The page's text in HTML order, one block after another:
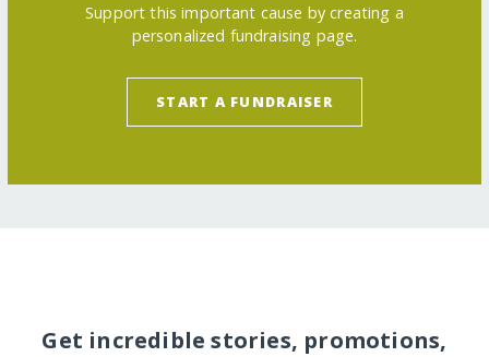
Support this important cause by creating a
personalized fundraising page.
START A FUNDRAISER
Get incredible stories, promotions,